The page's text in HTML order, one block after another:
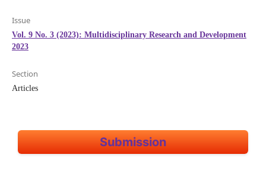
Issue
Vol. 9 No. 3 (2023): Multidisciplinary Research and Development
2023
Section
Articles
Submission